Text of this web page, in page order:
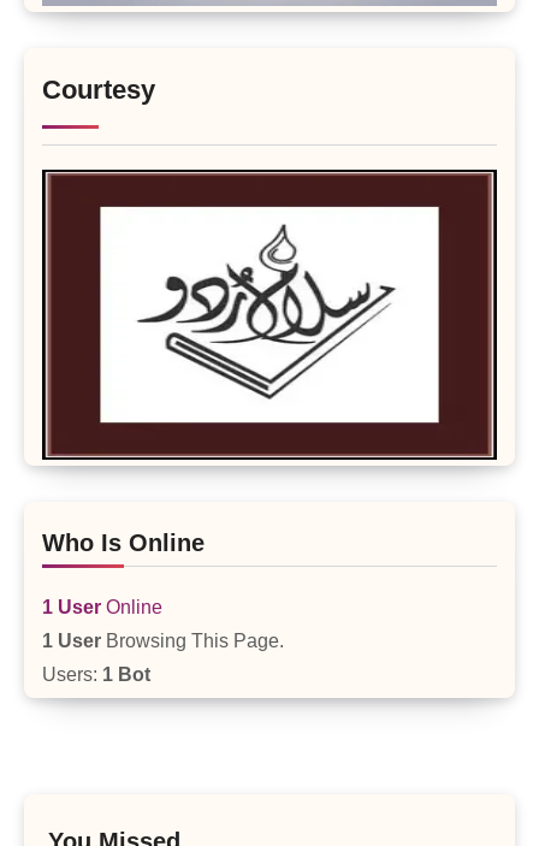
Courtesy
Who Is Online
1 User Online
1 User Browsing This Page.
Users: 1 Bot